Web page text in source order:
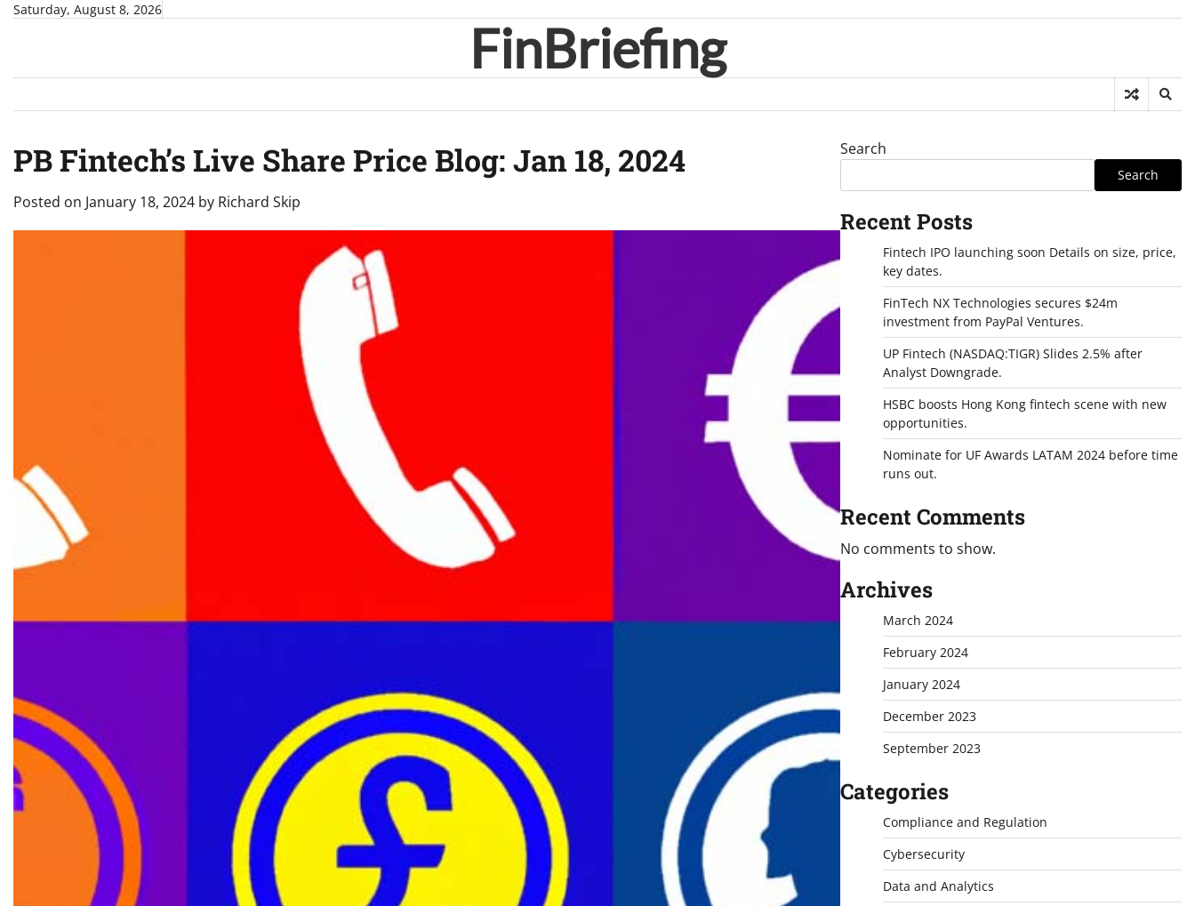
SkipSaturday, August 8, 2026
FinBriefing
PB Fintech’s Live Share Price Blog: Jan 18, 2024
Posted on January 18, 2024 by Richard Skip
Search
Search
Recent Posts
Fintech IPO launching soon Details on size, price,
key dates.
FinTech NX Technologies secures $24m
investment from PayPal Ventures.
UP Fintech (NASDAQ:TIGR) Slides 2.5% after
Analyst Downgrade.
HSBC boosts Hong Kong fintech scene with new
opportunities.
Nominate for UF Awards LATAM 2024 before time
runs out.
Recent Comments
No comments to show.
Archives
March 2024
February 2024
January 2024
December 2023
September 2023
Categories
Compliance and Regulation
Cybersecurity
Data and Analytics